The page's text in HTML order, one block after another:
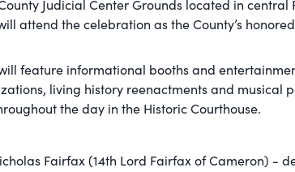
Judicial Center Grounds located in central
attend the celebration as the County’s
feature informational booths and
living history reenactments and musical
the day in the Historic Courthouse.
Fairfax (14th Lord Fairfax of Cameron) -